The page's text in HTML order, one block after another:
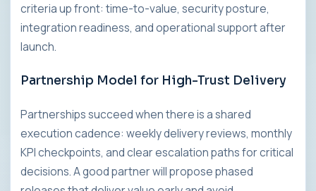
criteria up front: time-to-value, security posture,
integration readiness, and operational support after
launch.
Partnership Model for High-Trust Delivery
Partnerships succeed when there is a shared
execution cadence: weekly delivery reviews, monthly
KPI checkpoints, and clear escalation paths for critical
decisions. A good partner will propose phased